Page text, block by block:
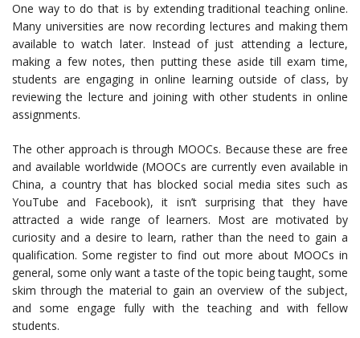
One way to do that is by extending traditional teaching online.
Many universities are now recording lectures and making them
available to watch later. Instead of just attending a lecture,
making a few notes, then putting these aside till exam time,
students are engaging in online learning outside of class, by
reviewing the lecture and joining with other students in online
assignments.
The other approach is through MOOCs. Because these are free
and available worldwide (MOOCs are currently even available in
China, a country that has blocked social media sites such as
YouTube and Facebook), it isn’t surprising that they have
attracted a wide range of learners. Most are motivated by
curiosity and a desire to learn, rather than the need to gain a
qualification. Some register to find out more about MOOCs in
general, some only want a taste of the topic being taught, some
skim through the material to gain an overview of the subject,
and some engage fully with the teaching and with fellow
students.